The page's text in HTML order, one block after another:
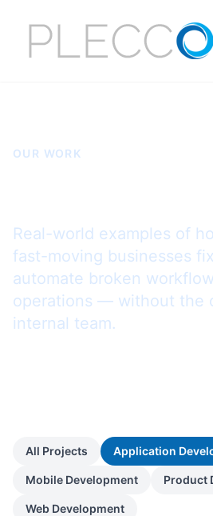
OUR WORK
Real-world examples of
fast-moving businesses
automate broken
operations — without the
internal team.
All Projects Application
Mobile Development Product
Web Development